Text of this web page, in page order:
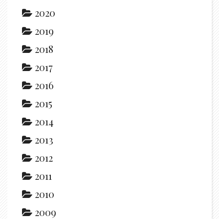
2020
2019
2018
2017
2016
2015
2014
2013
2012
2011
2010
2009